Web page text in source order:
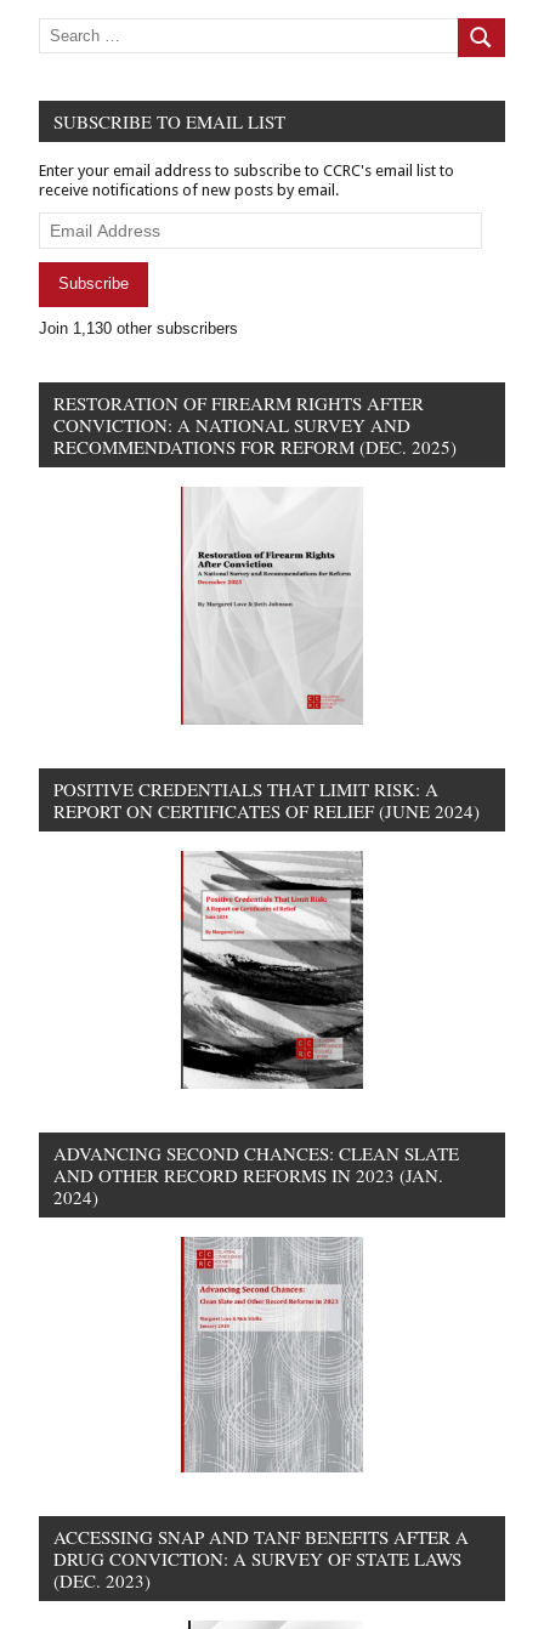
Search
for:
Search
SUBSCRIBE TO EMAIL LIST
Enter your email address to subscribe to CCRC's email list to
receive notifications of new posts by email.
Address
Subscribe
Join 1,130 other subscribers
RESTORATION OF FIREARM RIGHTS AFTER
CONVICTION: A NATIONAL SURVEY AND
RECOMMENDATIONS FOR REFORM (DEC. 2025)
POSITIVE CREDENTIALS THAT LIMIT RISK: A
REPORT ON CERTIFICATES OF RELIEF (JUNE 2024)
ADVANCING SECOND CHANCES: CLEAN SLATE
AND OTHER RECORD REFORMS IN 2023 (JAN.
2024)
ACCESSING SNAP AND TANF BENEFITS AFTER A
DRUG CONVICTION: A SURVEY OF STATE LAWS
(DEC. 2023)